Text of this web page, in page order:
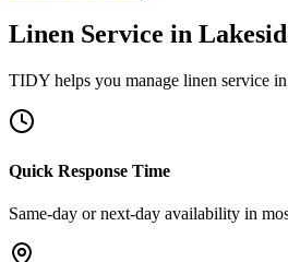
Linen Service in
TIDY helps you manage linen service in
Quick Response Time
Same-day or next-day availability in